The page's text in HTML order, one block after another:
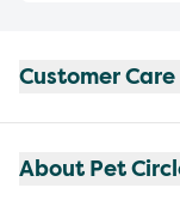
Customer Care
About Pet